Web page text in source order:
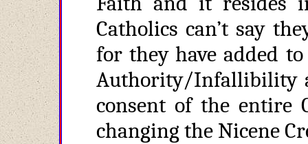
Catholics can’t say
for they have added
Authority/Infallibility
consent of the entire
changing the Nicene